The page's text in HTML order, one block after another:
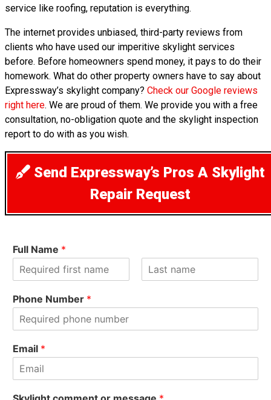
service like roofing, reputation is everything.
The internet provides unbiased, third-party reviews from
clients who have used our imperitive skylight services
before. Before homeowners spend money, it pays to do their
homework. What do other property owners have to say about
Expressway’s skylight company? Check our Google reviews
right here. We are proud of them. We provide you with a free
consultation, no-obligation quote and the skylight inspection
report to do with as you wish.
Send Expressway’s Pros A Skylight
Repair Request
Full Name *
i
rPhone Number *
Email *